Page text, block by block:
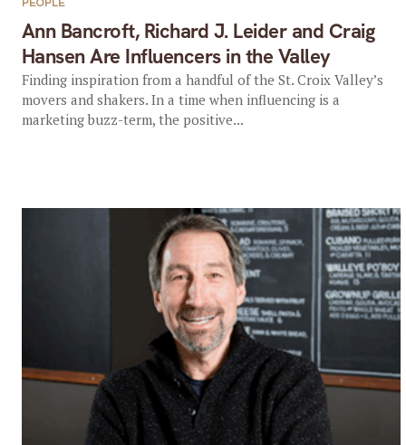
Ann Bancroft, Richard J. Leider and Craig
Hansen Are Influencers in the Valley
PEOPLE
Finding inspiration from a handful of the St. Croix Valley’s
movers and shakers. In a time when influencing is a
marketing buzz-term, the positive...